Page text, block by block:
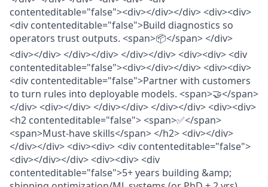
contenteditable="false"><div></div></div> <div><div>
<div contenteditable="false">Build diagnostics so
operators trust outputs. <span>📦</span> </div>
<div></div> </div></div> </div></div> <div><div> <div
contenteditable="false"><div></div></div> <div><div>
<div contenteditable="false">Partner with customers
to turn rules into deployable models. <span>🤝</span>
</div> <div></div> </div></div> </div></div> <div><div>
<h2 contenteditable="false"> <span>✅</span>
<span>Must-have skills</span> </h2> <div></div>
</div></div> <div><div> <div contenteditable="false">
<div></div></div> <div><div> <div
contenteditable="false">5+ years building &amp;